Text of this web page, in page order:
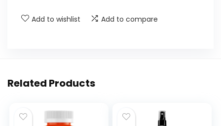
Add to wishlist Add to compare
Related Products